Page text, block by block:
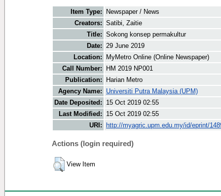
Item Type:
Newspaper / News
Creators: Satibi, Zaitie
Title: Sokong konsep permakultur
Date: 29 June 2019
Location:
MyMetro Online (Online Newspaper)
Call Number:
HM 2019 NP001
Publication:
Harian Metro
Agency Name:
Universiti Putra Malaysia (UPM)
Date Deposited:
15 Oct 2019 02:55
Last Modified:
15 Oct 2019 02:55
URI:
http://myagric.upm.edu.my/id/eprint/
Actions (login required)
View Item